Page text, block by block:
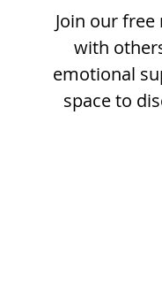
Join our
with
emotional
space to